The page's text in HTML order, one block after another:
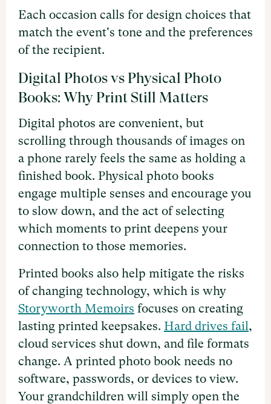
Each occasion calls for design choices that
match the event's tone and the preferences
of the recipient.
Digital Photos vs Physical Photo
Books: Why Print Still Matters
Digital photos are convenient, but
scrolling through thousands of images on
a phone rarely feels the same as holding a
finished book. Physical photo books
engage multiple senses and encourage you
to slow down, and the act of selecting
which moments to print deepens your
connection to those memories.
Printed books also help mitigate the risks
of changing technology, which is why
Storyworth Memoirs focuses on creating
lasting printed keepsakes. Hard drives fail,
cloud services shut down, and file formats
change. A printed photo book needs no
software, passwords, or devices to view.
Your grandchildren will simply open the